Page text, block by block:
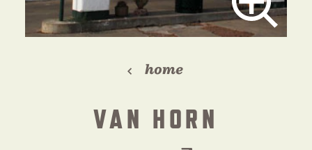
home
VAN HORN